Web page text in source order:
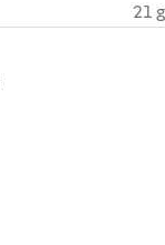
21 g